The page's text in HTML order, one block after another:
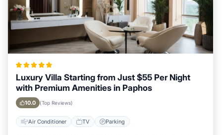
Luxury Villa Starting from Just $55 Per Night
with Premium Amenities in Paphos
10.0 (Top Reviews)
Air Conditioner TV Parking